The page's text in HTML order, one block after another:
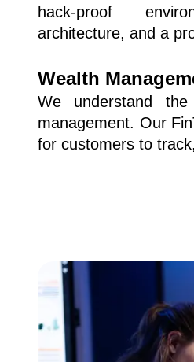
hack-proof
architecture, and a
Wealth
We understand
management. Our
for customers to